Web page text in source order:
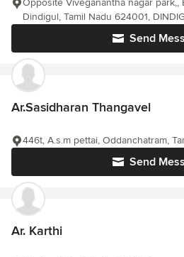
Send
Opposite Viveganantha nagar
Dindigul, Tamil Nadu 624001,
Ar.Sasidharan Thangavel
Send
446t, A.s.m pettai, Oddanchatram,
Ar. Karthi